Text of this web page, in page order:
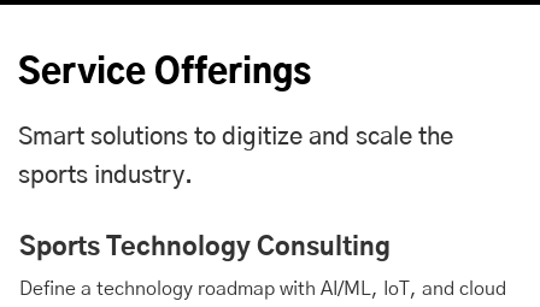
Service Offerings
Smart solutions to digitize and scale the
sports industry.
Sports Technology Consulting
Define a technology roadmap with AI /ML, IoT , and cloud